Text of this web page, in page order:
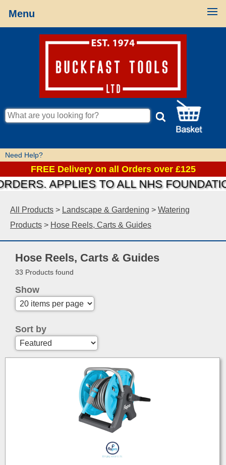
Menu
Need Help?
FREE Delivery on all Orders over £125
APPLIES TO ALL NHS FOUNDATIONS
All Products > Landscape & Gardening > Watering
Products > Hose Reels, Carts & Guides
Hose Reels, Carts & Guides
33 Products found
Show
Sort by